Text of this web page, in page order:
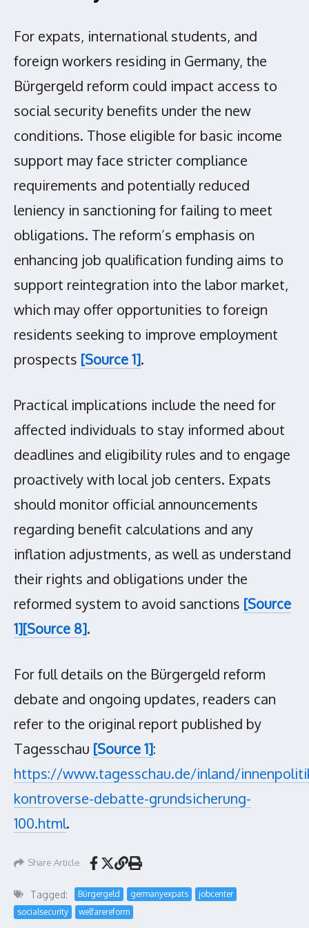
For expats, international students, and
foreign workers residing in Germany, the
Bürgergeld reform could impact access to
social security benefits under the new
conditions. Those eligible for basic income
support may face stricter compliance
requirements and potentially reduced
leniency in sanctioning for failing to meet
obligations. The reform’s emphasis on
enhancing job qualification funding aims to
support reintegration into the labor market,
which may offer opportunities to foreign
residents seeking to improve employment
prospects [Source 1].
Practical implications include the need for
affected individuals to stay informed about
deadlines and eligibility rules and to engage
proactively with local job centers. Expats
should monitor official announcements
regarding benefit calculations and any
inflation adjustments, as well as understand
their rights and obligations under the
reformed system to avoid sanctions [Source
1][Source 8].
For full details on the Bürgergeld reform
debate and ongoing updates, readers can
refer to the original report published by
Tagesschau [Source 1]:
https://www.tagesschau.de/inland/
kontroverse-debatte-grundsicherung-
100.html.
Share Article
Tagged: Bürgergeld germanyexpats
jobcenter
socialsecurity
welfarereform